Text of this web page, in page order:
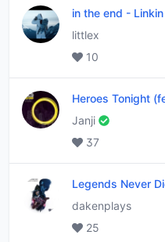
in the end - Linkin
littlex
10
Heroes Tonight
Janji
37
Legends Never
dakenplays
25